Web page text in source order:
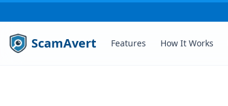
ScamAvert Features How It Works